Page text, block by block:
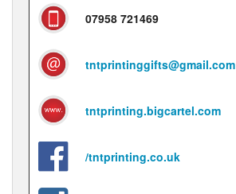
07958 721469
tntprintinggifts@gmail.com
tntprinting.bigcartel.com
/tntprinting.co.uk